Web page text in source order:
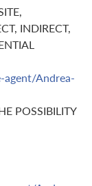
INDIRECT,
Andrea-
POSSIBILITY